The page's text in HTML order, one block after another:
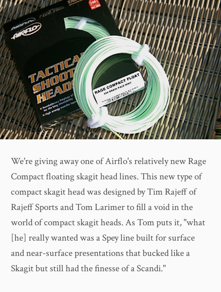
We're giving away one of Airflo's relatively new Rage
Compact floating skagit head lines. This new type of
compact skagit head was designed by Tim Rajeff of
Rajeff Sports and Tom Larimer to fill a void in the
world of compact skagit heads. As Tom puts it, "what
[he] really wanted was a Spey line built for surface
and near-surface presentations that bucked like a
Skagit but still had the finesse of a Scandi."